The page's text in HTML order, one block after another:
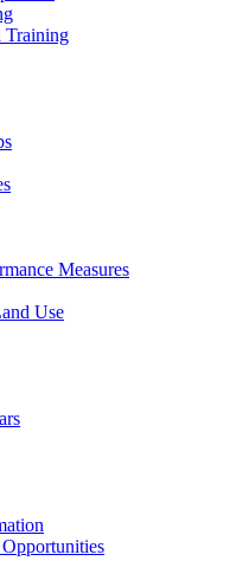
Training
Measures
Use